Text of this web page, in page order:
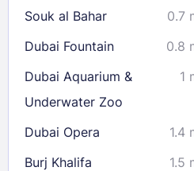
Check availability
Souk al Bahar
0.7
Dubai Fountain 0.8
Dubai Aquarium &
Underwater Zoo
1
Dubai Opera 1.4
Burj Khalifa 1.5